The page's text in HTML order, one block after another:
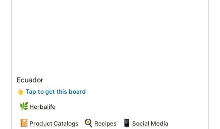
Ecuador
👆 Tap to get this board
🌿 Herbalife
📔 Product Catalogs 🍳 Recipes 📱 Social Media